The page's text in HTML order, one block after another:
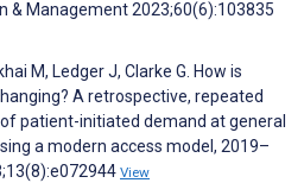
& Management 2023;60(6):103835
M, Ledger J, Clarke G. How is
A retrospective, repeated
patient-initiated demand at general
a modern access model, 2019–
View